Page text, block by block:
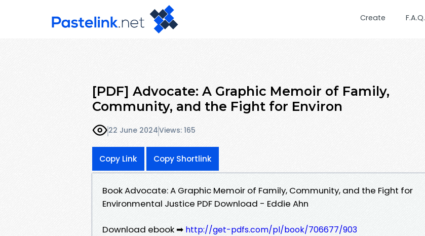
Create F.A.Q.
[PDF] Advocate: A Graphic Memoir of Family,
Community, and the Fight for Environ
22 June 2024Views: 165
Copy Link Copy Shortlink
Book Advocate: A Graphic Memoir of Family, Community, and the Fight for
Environmental Justice PDF Download - Eddie Ahn
Download ebook ➡ http://get-pdfs.com/pl/book/706677/903